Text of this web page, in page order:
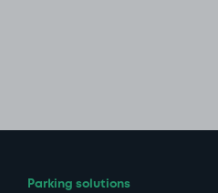
Parking solutions